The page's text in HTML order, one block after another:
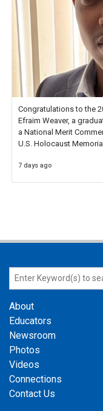
Congratulations to the
Efraim Weaver, a
a National Merit
U.S. Holocaust
7 days ago
About
Educators
Newsroom
Photos
Videos
Connections
Contact Us